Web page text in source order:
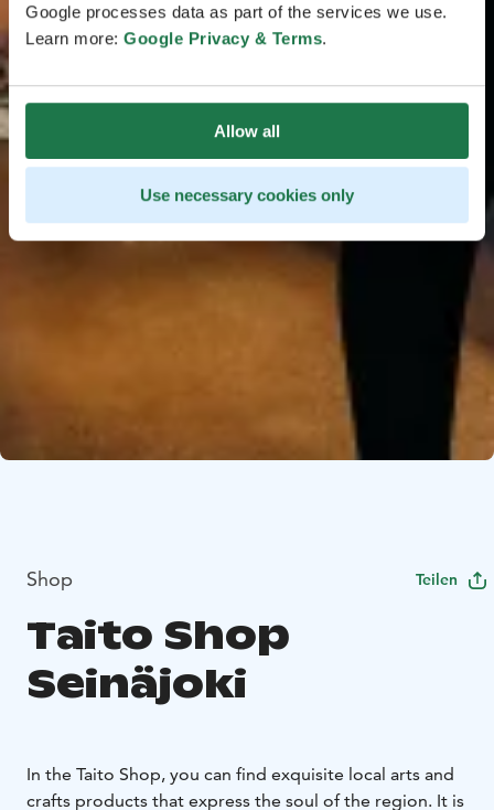
Google processes data as part of the services we use.
Learn more: Google Privacy & Terms.
Allow all
Use necessary cookies only
Shop Teilen
Taito Shop
Seinäjoki
In the Taito Shop, you can find exquisite local arts and
crafts products that express the soul of the region. It is